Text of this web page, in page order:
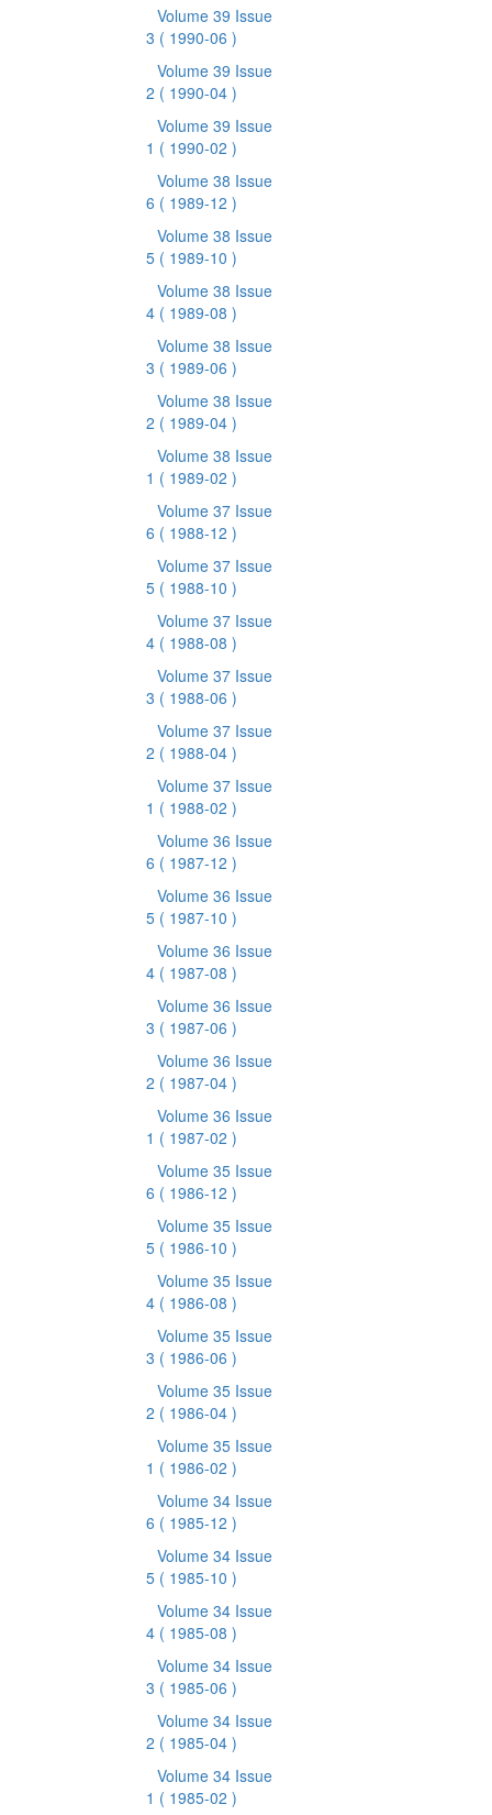
Volume 39 Issue
3 ( 1990-06 )
Volume 39 Issue
2 ( 1990-04 )
Volume 39 Issue
1 ( 1990-02 )
Volume 38 Issue
6 ( 1989-12 )
Volume 38 Issue
5 ( 1989-10 )
Volume 38 Issue
4 ( 1989-08 )
Volume 38 Issue
3 ( 1989-06 )
Volume 38 Issue
2 ( 1989-04 )
Volume 38 Issue
1 ( 1989-02 )
Volume 37 Issue
6 ( 1988-12 )
Volume 37 Issue
5 ( 1988-10 )
Volume 37 Issue
4 ( 1988-08 )
Volume 37 Issue
3 ( 1988-06 )
Volume 37 Issue
2 ( 1988-04 )
Volume 37 Issue
1 ( 1988-02 )
Volume 36 Issue
6 ( 1987-12 )
Volume 36 Issue
5 ( 1987-10 )
Volume 36 Issue
4 ( 1987-08 )
Volume 36 Issue
3 ( 1987-06 )
Volume 36 Issue
2 ( 1987-04 )
Volume 36 Issue
1 ( 1987-02 )
Volume 35 Issue
6 ( 1986-12 )
Volume 35 Issue
5 ( 1986-10 )
Volume 35 Issue
4 ( 1986-08 )
Volume 35 Issue
3 ( 1986-06 )
Volume 35 Issue
2 ( 1986-04 )
Volume 35 Issue
1 ( 1986-02 )
Volume 34 Issue
6 ( 1985-12 )
Volume 34 Issue
5 ( 1985-10 )
Volume 34 Issue
4 ( 1985-08 )
Volume 34 Issue
3 ( 1985-06 )
Volume 34 Issue
2 ( 1985-04 )
Volume 34 Issue
1 ( 1985-02 )